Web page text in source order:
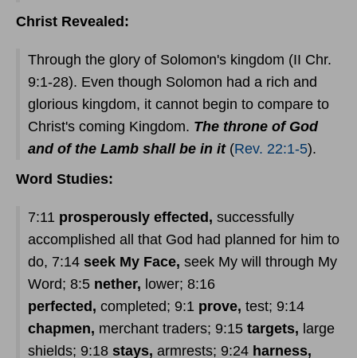
Christ Revealed:
Through the glory of Solomon's kingdom (II Chr.
9:1-28). Even though Solomon had a rich and
glorious kingdom, it cannot begin to compare to
Christ's coming Kingdom. The throne of God
and of the Lamb shall be in it(Rev. 22:1-5).
Word Studies:
7:11 prosperously effected, successfully
accomplished all that God had planned for him to
do, 7:14 seek My Face, seek My will through My
Word; 8:5 nether, lower; 8:16
perfected, completed; 9:1 prove, test; 9:14
chapmen, merchant traders; 9:15 targets, large
shields; 9:18 stays, armrests; 9:24 harness,